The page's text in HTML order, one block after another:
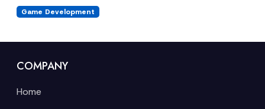
Game Development
COMPANY
Home